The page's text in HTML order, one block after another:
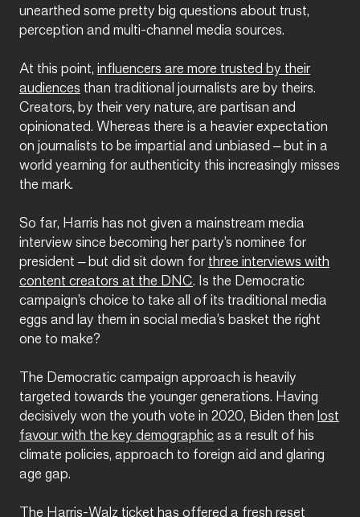
unearthed some pretty big questions about trust,
perception and multi-channel media sources.
At this point, influencers are more trusted by their
audiences than traditional journalists are by theirs.
Creators, by their very nature, are partisan and
opinionated. Whereas there is a heavier expectation
on journalists to be impartial and unbiased – but in a
world yearning for authenticity this increasingly misses
the mark.
So far, Harris has not given a mainstream media
interview since becoming her party’s nominee for
president – but did sit down for three interviews with
content creators at the DNC. Is the Democratic
campaign’s choice to take all of its traditional media
eggs and lay them in social media’s basket the right
one to make?
The Democratic campaign approach is heavily
targeted towards the younger generations. Having
decisively won the youth vote in 2020, Biden then lost
favour with the key demographic as a result of his
climate policies, approach to foreign aid and glaring
age gap.
The Harris-Walz ticket has offered a fresh reset